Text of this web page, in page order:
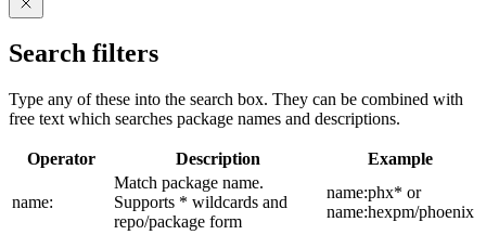
Search filters
Type any of these into the search box. They can be combined with
free text which searches package names and descriptions.
Operator Description Example
name:
Match package name.
Supports * wildcards and
repo/package form
name:phx* or
name:hexpm/phoenix